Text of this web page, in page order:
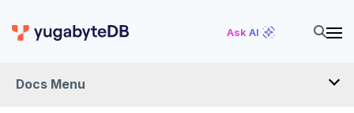
Ask AI
Docs Menu